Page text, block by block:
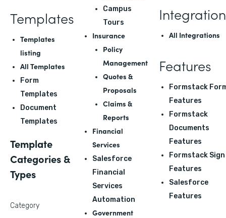
Templates
Templates
listing
All Templates
Form
Templates
Document
Templates
Template
Categories &
Types
Category
Campus
Tours
Insurance
Policy
Management
Quotes &
Proposals
Claims &
Reports
Financial
Services
Salesforce
Financial
Services
Automation
Government
All Integrations
Features
Formstack
Features
Formstack
Documents
Features
Formstack Sign
Features
Salesforce
Features